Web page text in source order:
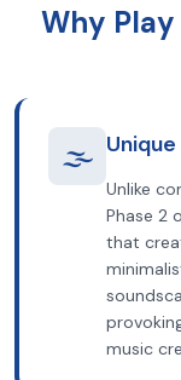
Why
🌫️
Unlike
Phase 2
that
music